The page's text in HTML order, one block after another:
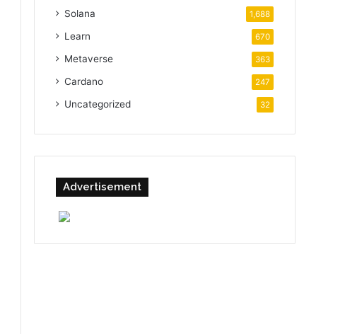
Solana 1,688
Learn 670
Metaverse 363
Cardano 247
Uncategorized 32
Advertisement